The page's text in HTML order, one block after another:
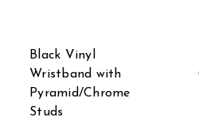
Black Vinyl
Wristband with
Pyramid/Chrome
Studs